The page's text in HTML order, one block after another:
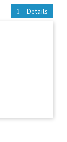
Details